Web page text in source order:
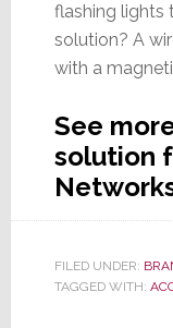
flashing lights
solution? A
with a
See
solution
FILED UNDER:
TAGGED WITH: